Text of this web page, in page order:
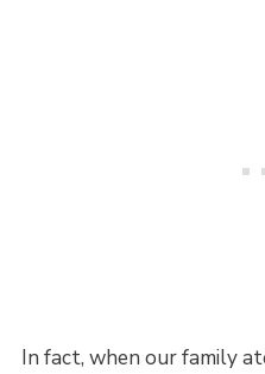
In fact, when our family